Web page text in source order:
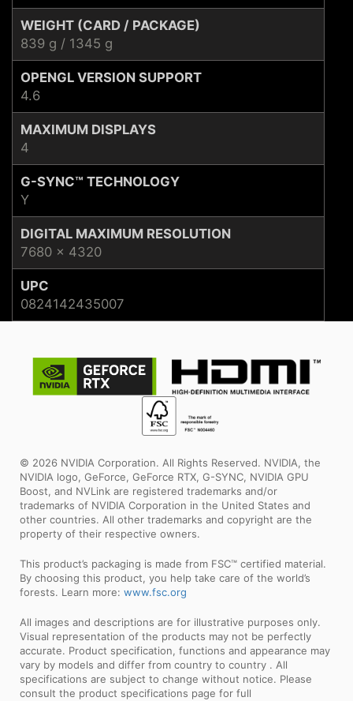
WEIGHT (CARD / PACKAGE)
839 g / 1345 g
OPENGL VERSION SUPPORT
4.6
MAXIMUM DISPLAYS
4
G-SYNC™ TECHNOLOGY
Y
DIGITAL MAXIMUM RESOLUTION
7680 x 4320
UPC
0824142435007
© 2026 NVIDIA Corporation. All Rights Reserved. NVIDIA, the
NVIDIA logo, GeForce, GeForce RTX, G-SYNC, NVIDIA GPU
Boost, and NVLink are registered trademarks and/or
trademarks of NVIDIA Corporation in the United States and
other countries. All other trademarks and copyright are the
property of their respective owners.
This product’s packaging is made from FSC™ certified material.
By choosing this product, you help take care of the world’s
forests. Learn more: www.fsc.org
All images and descriptions are for illustrative purposes only.
Visual representation of the products may not be perfectly
accurate. Product specification, functions and appearance may
vary by models and differ from country to country . All
specifications are subject to change without notice. Please
consult the product specifications page for full